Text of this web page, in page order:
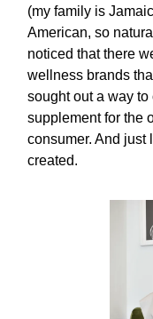
(my family is
American, so
noticed that there
wellness brands
sought out a way to
supplement for the
consumer. And just
created.